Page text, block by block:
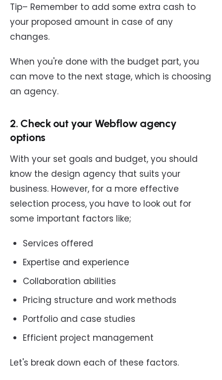
Tip– Remember to add some extra cash to
your proposed amount in case of any
changes.
When you're done with the budget part, you
can move to the next stage, which is choosing
an agency.
2. Check out your Webflow agency
options
With your set goals and budget, you should
know the design agency that suits your
business. However, for a more effective
selection process, you have to look out for
some important factors like;
Services offered
Expertise and experience
Collaboration abilities
Pricing structure and work methods
Portfolio and case studies
Efficient project management
Let's break down each of these factors.